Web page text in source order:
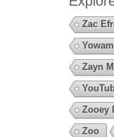
Zac
Zayn
Zooey
Zoo